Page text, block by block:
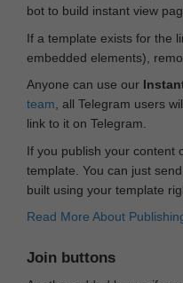
bot to build instant view
If a template exists for the
embedded elements),
Anyone can use our
team, all Telegram users
link to it on Telegram.
If you publish your content
template. You can just
built using your template
Read More About
Join buttons